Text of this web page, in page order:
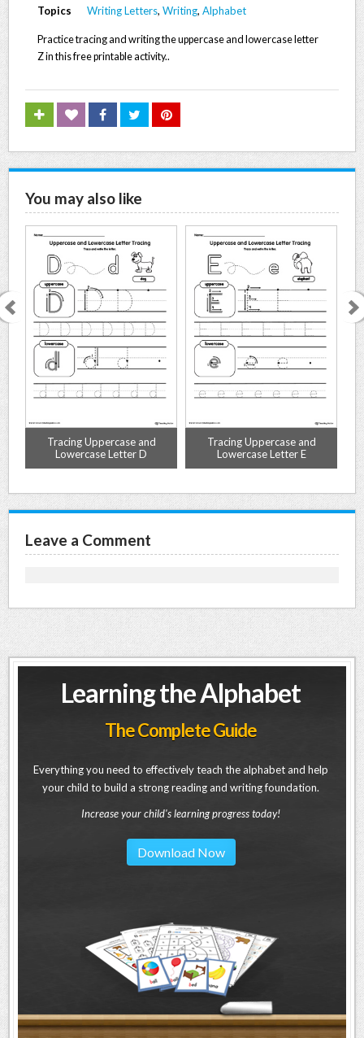
Topics
Writing Letters, Writing, Alphabet
Practice tracing and writing the uppercase and lowercase letter
Z in this free printable activity..
You may also like
Tracing Uppercase and
Lowercase Letter D
Tracing Uppercase and
Lowercase Letter E
Leave a Comment
Learning the Alphabet
The Complete Guide
Everything you need to effectively teach the alphabet and help
your child to build a strong reading and writing foundation.
Increase your child's learning progress today!
Download Now